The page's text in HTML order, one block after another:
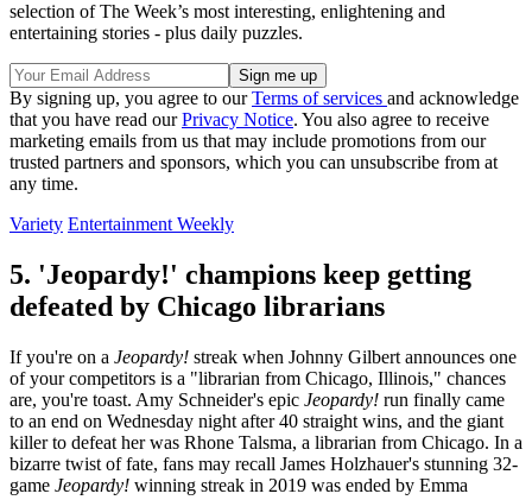
selection of The Week’s most interesting, enlightening and
entertaining stories - plus daily puzzles.
By signing up, you agree to ourTerms of services and acknowledge
that you have read ourPrivacy Notice. You also agree to receive
marketing emails from us that may include promotions from our
trusted partners and sponsors, which you can unsubscribe from at
any time.
Variety Entertainment Weekly
5. 'Jeopardy!' champions keep getting
defeated by Chicago librarians
If you're on a Jeopardy! streak when Johnny Gilbert announces one
of your competitors is a "librarian from Chicago, Illinois," chances
are, you're toast. Amy Schneider's epic Jeopardy! run finally came
to an end on Wednesday night after 40 straight wins, and the giant
killer to defeat her was Rhone Talsma, a librarian from Chicago. In a
bizarre twist of fate, fans may recall James Holzhauer's stunning 32-
game Jeopardy! winning streak in 2019 was ended by Emma